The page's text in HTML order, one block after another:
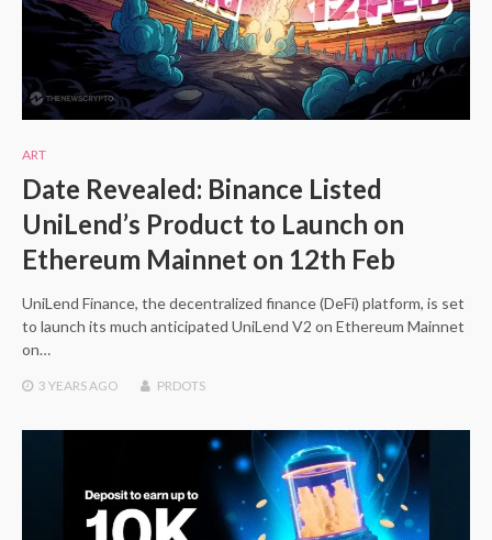
ART
Date Revealed: Binance Listed
UniLend’s Product to Launch on
Ethereum Mainnet on 12th Feb
UniLend Finance, the decentralized finance (DeFi) platform, is set
to launch its much anticipated UniLend V2 on Ethereum Mainnet
on…
3 YEARSAGO PRDOTS